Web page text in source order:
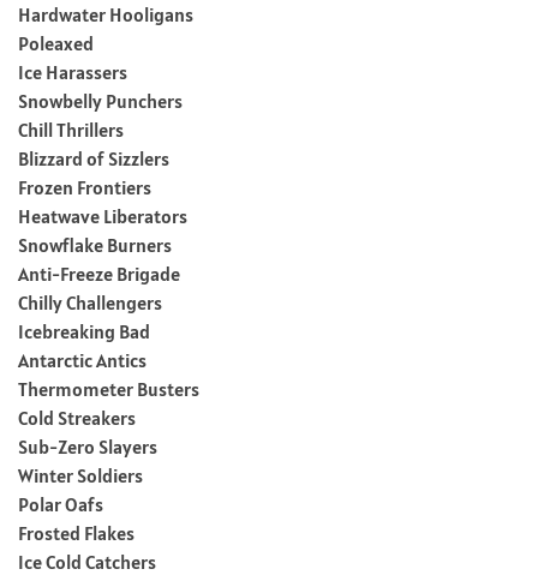
Hardwater Hooligans
Poleaxed
Ice Harassers
Snowbelly Punchers
Chill Thrillers
Blizzard of Sizzlers
Frozen Frontiers
Heatwave Liberators
Snowflake Burners
Anti-Freeze Brigade
Chilly Challengers
Icebreaking Bad
Antarctic Antics
Thermometer Busters
Cold Streakers
Sub-Zero Slayers
Winter Soldiers
Polar Oafs
Frosted Flakes
Ice Cold Catchers